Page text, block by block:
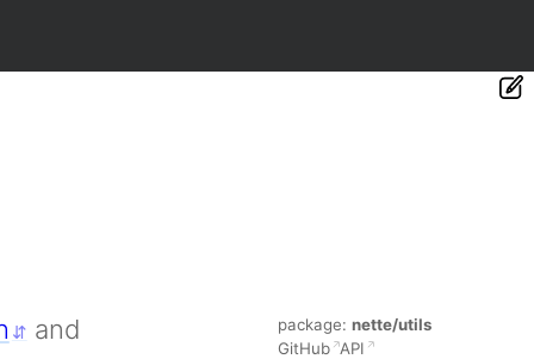
and
package: nette/utils
GitHub API